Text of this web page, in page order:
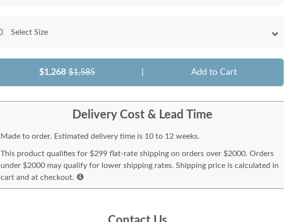
Select Size
$1,268 $1,585 Add to Cart
Delivery Cost & Lead Time
Made to order. Estimated delivery time is 10 to 12 weeks.
This product qualifies for $299 flat-rate shipping on orders over $2000. Orders
under $2000 may qualify for lower shipping rates. Shipping price is calculated in
cart and at checkout.